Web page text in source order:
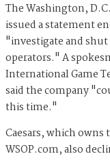
The Washington,
issued a statement
"investigate and
operators." A
International Game
said the company
this time."
Caesars, which owns
WSOP.com, also